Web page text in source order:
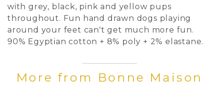
with grey, black, pink and yellow pups
throughout. Fun hand drawn dogs playing
around your feet can't get much more fun.
90% Egyptian cotton + 8% poly + 2% elastane.
More from Bonne Maison